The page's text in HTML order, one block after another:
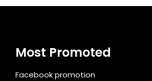
Most Promoted
Facebook promotion